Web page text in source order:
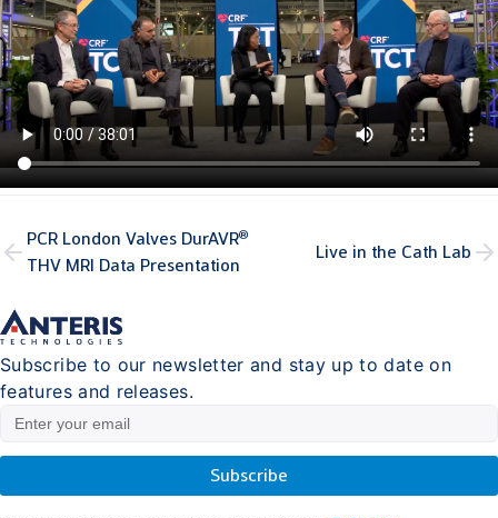
PCR London Valves DurAVR®
THV MRI Data Presentation
Live in the Cath Lab
Subscribe to our newsletter and stay up to date on
features and releases.